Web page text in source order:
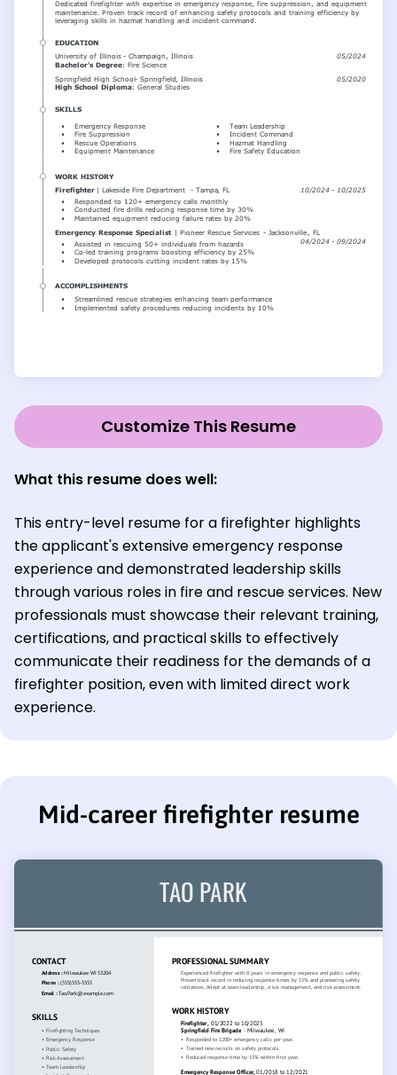
Customize This Resume
What this resume does well:
This entry-level resume for a firefighter highlights
the applicant's extensive emergency response
experience and demonstrated leadership skills
through various roles in fire and rescue services. New
professionals must showcase their relevant training,
certifications, and practical skills to effectively
communicate their readiness for the demands of a
firefighter position, even with limited direct work
experience.
Mid-career firefighter resume